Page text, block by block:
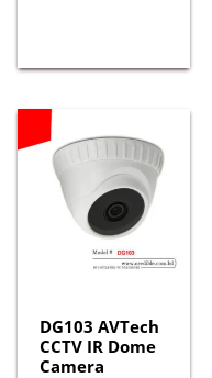
DG103 AVTech
CCTV IR Dome
Camera